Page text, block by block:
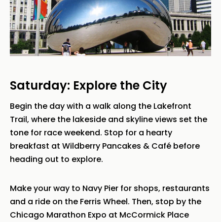
Saturday: Explore the City
Begin the day with a walk along the Lakefront
Trail, where the lakeside and skyline views set the
tone for race weekend. Stop for a hearty
breakfast at Wildberry Pancakes & Café before
heading out to explore.
Make your way to Navy Pier for shops, restaurants
and a ride on the Ferris Wheel. Then, stop by the
Chicago Marathon Expo at McCormick Place